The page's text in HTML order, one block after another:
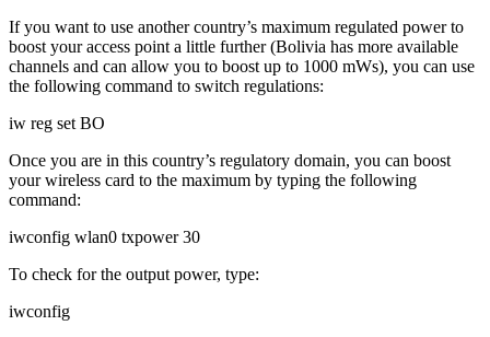
If you want to use another country’s maximum regulated power to
boost your access point a little further (Bolivia has more available
channels and can allow you to boost up to 1000 mWs), you can use
the following command to switch regulations:
iw reg set BO
Once you are in this country’s regulatory domain, you can boost
your wireless card to the maximum by typing the following
command:
iwconfig wlan0 txpower 30
To check for the output power, type:
iwconfig